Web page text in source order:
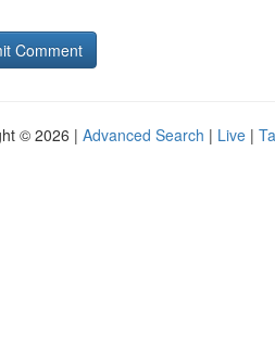
© 2026 | Advanced Search | Live |